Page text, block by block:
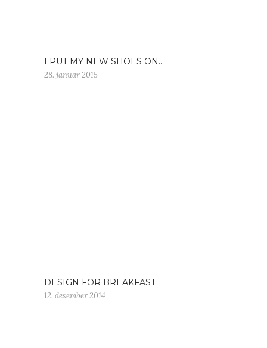
I PUT MY NEW SHOES ON..
28. januar 2015
DESIGN FOR BREAKFAST
12. desember 2014